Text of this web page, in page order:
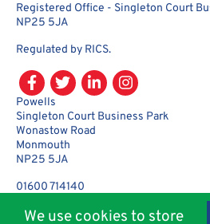
Registered Office - Singleton Court
NP25 5JA
Regulated by RICS.
Powells
Singleton Court Business Park
Wonastow Road
Monmouth
NP25 5JA
01600 714140
We use cookies to store